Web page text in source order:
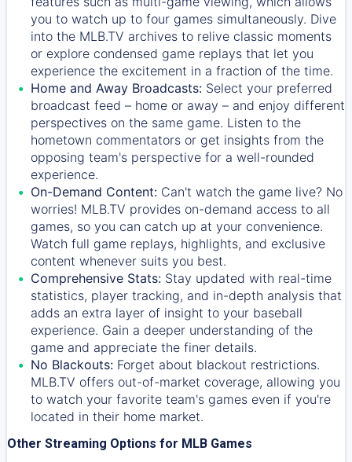
you to watch up to four games simultaneously. Dive
into the MLB.TV archives to relive classic moments
or explore condensed game replays that let you
experience the excitement in a fraction of the time.
Home and Away Broadcasts: Select your preferred
broadcast feed – home or away – and enjoy different
perspectives on the same game. Listen to the
hometown commentators or get insights from the
opposing team's perspective for a well-rounded
experience.
On-Demand Content: Can't watch the game live? No
worries! MLB.TV provides on-demand access to all
games, so you can catch up at your convenience.
Watch full game replays, highlights, and exclusive
content whenever suits you best.
Comprehensive Stats: Stay updated with real-time
statistics, player tracking, and in-depth analysis that
adds an extra layer of insight to your baseball
experience. Gain a deeper understanding of the
game and appreciate the finer details.
No Blackouts: Forget about blackout restrictions.
MLB.TV offers out-of-market coverage, allowing you
to watch your favorite team's games even if you're
located in their home market.
Other Streaming Options for MLB Games